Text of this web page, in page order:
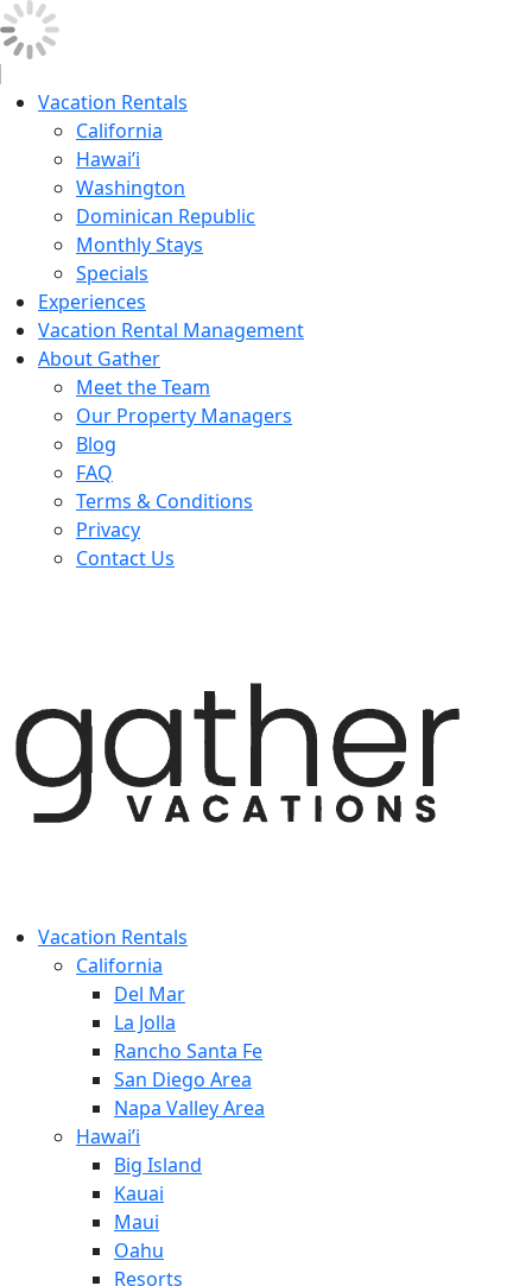
Vacation Rentals
California
Hawai’i
Washington
Dominican Republic
Monthly Stays
Specials
Experiences
Vacation Rental Management
About Gather
Meet the Team
Our Property Managers
Blog
FAQ
Terms & Conditions
Privacy
Contact Us
Vacation Rentals
California
Del Mar
La Jolla
Rancho Santa Fe
San Diego Area
Napa Valley Area
Hawai’i
Big Island
Kauai
Maui
Oahu
Resorts